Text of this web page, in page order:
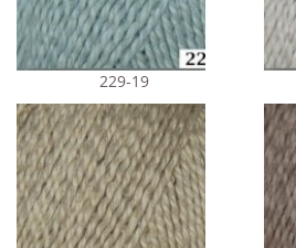
229-19